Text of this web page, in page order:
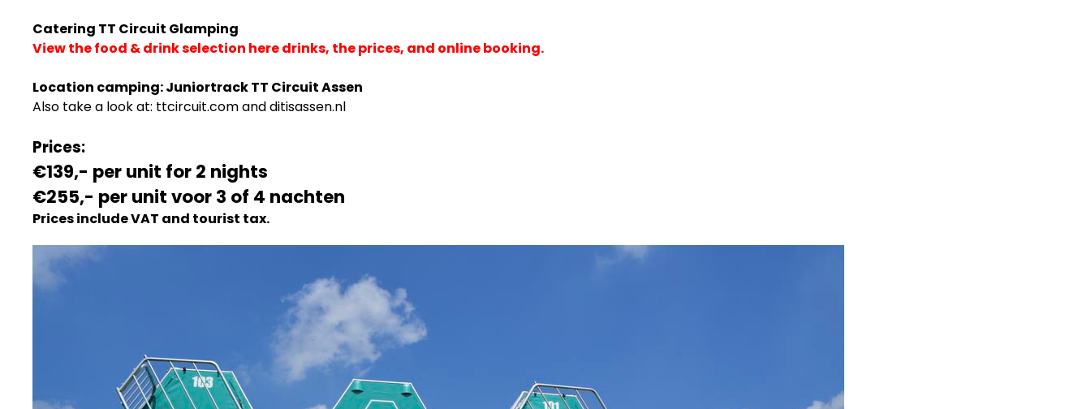
Catering TT Circuit Glamping
View the food & drink selection here drinks, the prices, and online booking.
Location camping:Juniortrack TT Circuit Assen
Also take a look at: ttcircuit.comandditisassen.nl
Prices:
€139,- per unit for 2 nights
€255,- per unit voor 3 of 4 nachten
Prices include VAT and tourist tax.